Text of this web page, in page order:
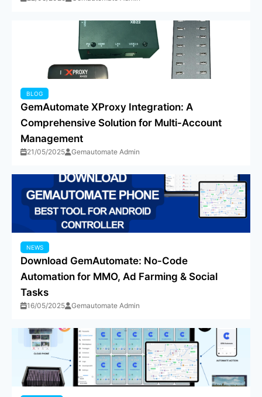
BLOG
GemAutomate XProxy Integration: A
Comprehensive Solution for Multi-Account
Management
21/05/2025 Gemautomate Admin
NEWS
Download GemAutomate: No-Code
Automation for MMO, Ad Farming & Social
Tasks
16/05/2025 Gemautomate Admin